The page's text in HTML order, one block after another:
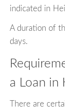
indicated in
A duration of
days.
a Loan in
There are